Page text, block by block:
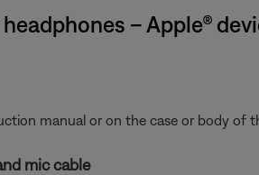
– Apple®
manual or on the case or body of
mic cable